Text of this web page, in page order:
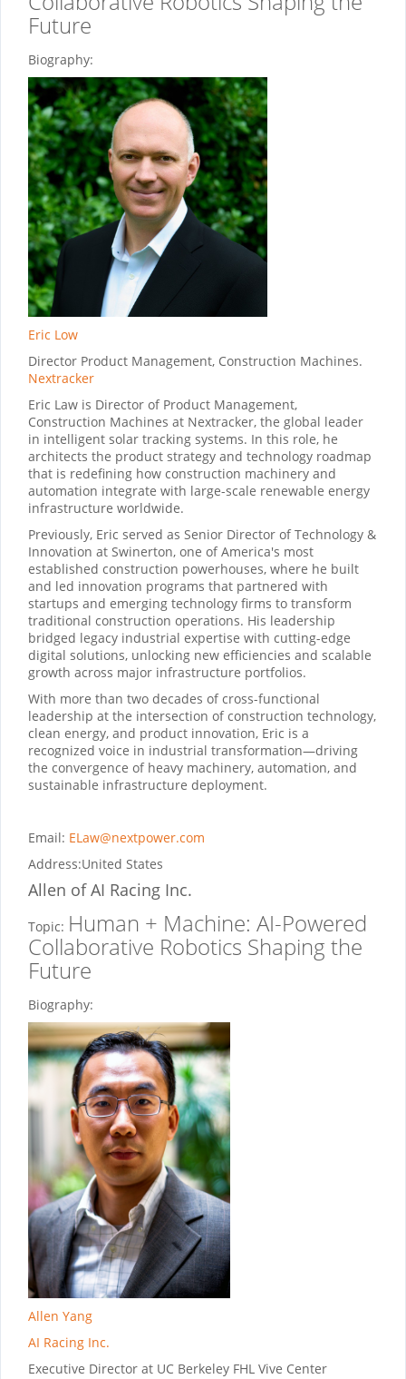
Future
Biography:
Eric Low
Director Product Management, Construction Machines.
Nextracker
Eric Law is Director of Product Management,
Construction Machines at Nextracker, the global leader
in intelligent solar tracking systems. In this role, he
architects the product strategy and technology roadmap
that is redefining how construction machinery and
automation integrate with large-scale renewable energy
infrastructure worldwide.
Previously, Eric served as Senior Director of Technology &
Innovation at Swinerton, one of America's most
established construction powerhouses, where he built
and led innovation programs that partnered with
startups and emerging technology firms to transform
traditional construction operations. His leadership
bridged legacy industrial expertise with cutting-edge
digital solutions, unlocking new efficiencies and scalable
growth across major infrastructure portfolios.
With more than two decades of cross-functional
leadership at the intersection of construction technology,
clean energy, and product innovation, Eric is a
recognized voice in industrial transformation—driving
the convergence of heavy machinery, automation, and
sustainable infrastructure deployment.
Email: ELaw@nextpower.com
Address:United States
Allen of AI Racing Inc.
Topic: Human + Machine: AI-Powered
Collaborative Robotics Shaping the
Future
Biography:
Allen Yang
AI Racing Inc.
Executive Director at UC Berkeley FHL Vive Center